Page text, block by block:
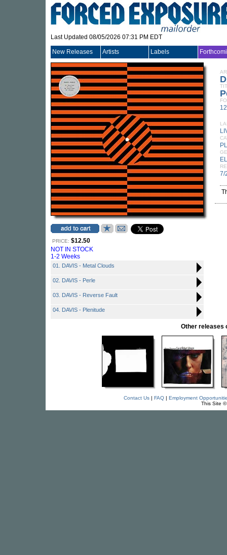
Last Updated 08/05/2026 07:31 PM EDT
New Releases Artists Labels
PRICE: $12.50
NOT IN STOCK
1-2 Weeks
01. DAVIS - Metal Clouds
02. DAVIS - Perle
03. DAVIS - Reverse Fault
04. DAVIS - Plenitude
7/
Other releases
Contact Us| FAQ| Employment
This Site